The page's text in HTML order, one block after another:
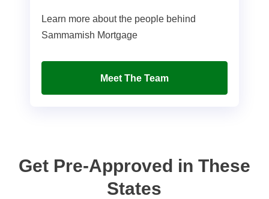
Learn more about the people behind
Sammamish Mortgage
Meet The Team
Get Pre-Approved in These
States